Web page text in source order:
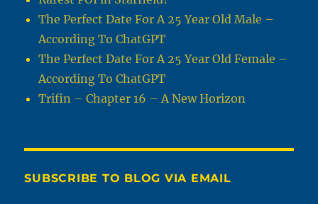
The Perfect Date For A 25 Year Old Male –
According To ChatGPT
The Perfect Date For A 25 Year Old Female –
According To ChatGPT
Trifin – Chapter 16 – A New Horizon
SUBSCRIBE TO BLOG VIA EMAIL